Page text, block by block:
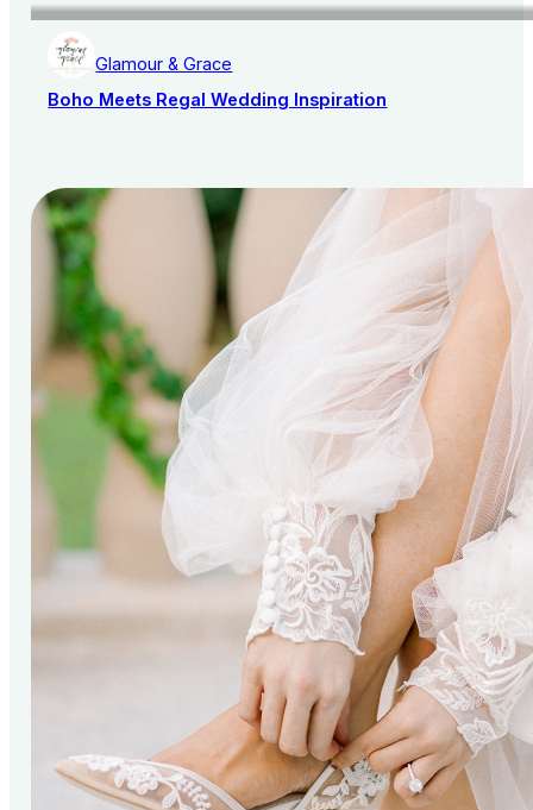
Glamour & Grace
Boho Meets Regal Wedding Inspiration